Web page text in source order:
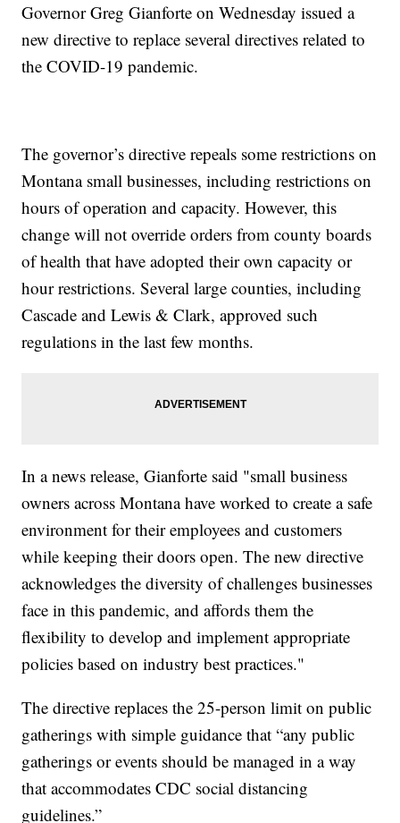
Governor Greg Gianforte on Wednesday issued a
new directive to replace several directives related to
the COVID-19 pandemic.
The governor’s directive repeals some restrictions on
Montana small businesses, including restrictions on
hours of operation and capacity. However, this
change will not override orders from county boards
of health that have adopted their own capacity or
hour restrictions. Several large counties, including
Cascade and Lewis & Clark, approved such
regulations in the last few months.
In a news release, Gianforte said "small business
owners across Montana have worked to create a safe
environment for their employees and customers
while keeping their doors open. The new directive
acknowledges the diversity of challenges businesses
face in this pandemic, and affords them the
flexibility to develop and implement appropriate
policies based on industry best practices."
The directive replaces the 25-person limit on public
gatherings with simple guidance that “any public
gatherings or events should be managed in a way
that accommodates CDC social distancing
guidelines.”